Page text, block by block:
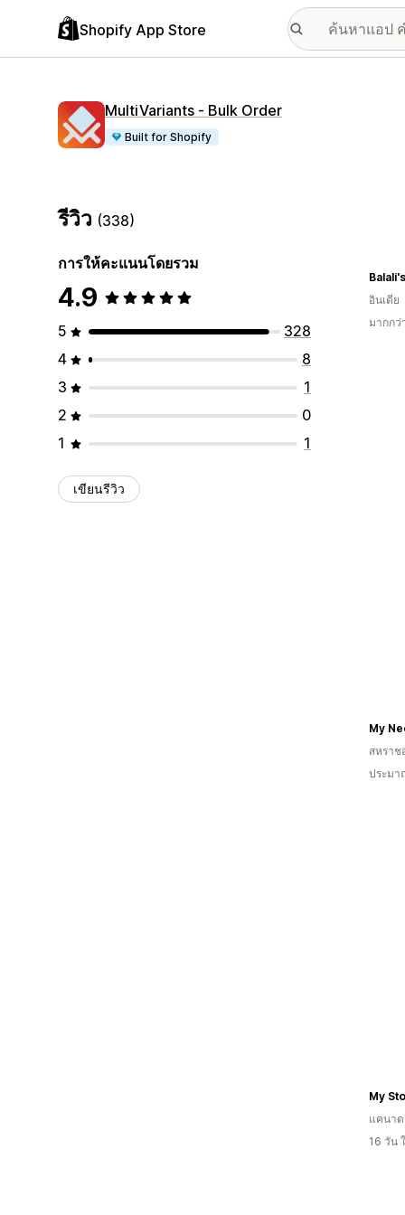
Shopify App Store
MultiVariants ‑ Bulk Order
Built for Shopify
รีวิว (338)
การให้คะแนนโดยรวม
4.9
5
328
4
8
3
1
2
0
1
1
เขียนรีวิว
อินเดีย
มากกว่
My
สหรา
ประมา
My
แคนาด
16 วัน